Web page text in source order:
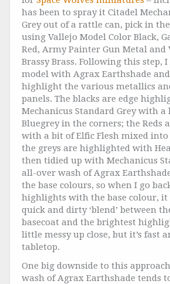
has been to spray it Citadel
Grey out of a rattle can, pick in
using Vallejo Model Color Black,
Red, Army Painter Gun Metal and
Brassy Brass. Following this step,
model with Agrax Earthshade
highlight the various metallics
panels. The blacks are edge
Mechanicus Standard Grey with
Bluegrey in the corners; the Reds
with a bit of Elfic Flesh mixed into
the greys are highlighted with
then tidied up with Mechanicus
all-over wash of Agrax
the base colours, so when I go
highlights with the base colour, it
quick and dirty ‘blend’ between
basecoat and the brightest
little messy up close, but it’s fast
tabletop.
One big downside to this
wash of Agrax Earthshade tends